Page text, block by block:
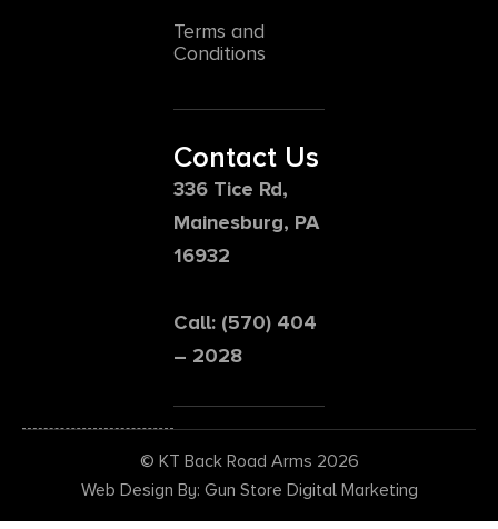
Terms and
Conditions
Contact Us
336 Tice Rd,
Mainesburg, PA
16932
Call: (570) 404
– 2028
© KT Back Road Arms 2026
Web Design By: Gun Store Digital Marketing